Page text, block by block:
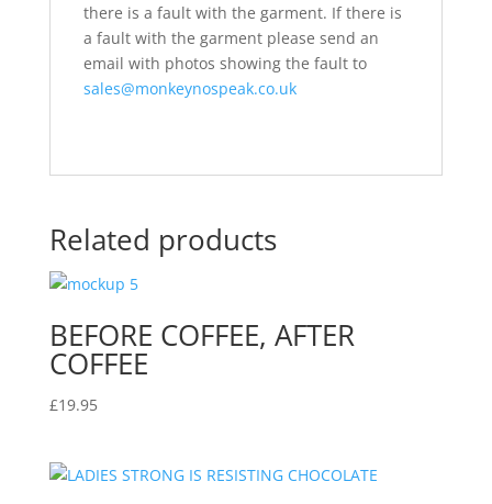
there is a fault with the garment. If there is
a fault with the garment please send an
email with photos showing the fault to
sales@monkeynospeak.co.uk
Related products
BEFORE COFFEE, AFTER
COFFEE
£19.95